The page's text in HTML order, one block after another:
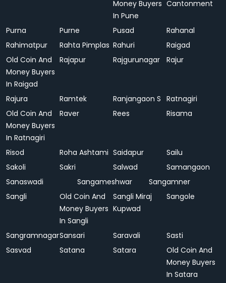
Money Buyers
In Pune
Cantonment
Purna Purne Pusad
Rahanal
Rahimatpur
Rahta Pimplas Rahuri
Raigad
Old Coin And
Money Buyers
In Raigad
Rajapur Rajgurunagar Rajur
Rajura Ramtek Ranjangaon S Ratnagiri
Old Coin And
Money Buyers
In Ratnagiri
Raver Rees Risama
Risod Roha Ashtami Saidapur
Sailu
Sakoli
Sakri Salwad
Samangaon
Sanaswadi
Sangameshwar
Sangamner
Sangli
Old Coin And
Money Buyers
In Sangli
Sangli Miraj
Kupwad
Sangole
SangramnagarSansari Saravali
Sasti
Sasvad
Satana Satara
Old Coin And
Money Buyers
In Satara